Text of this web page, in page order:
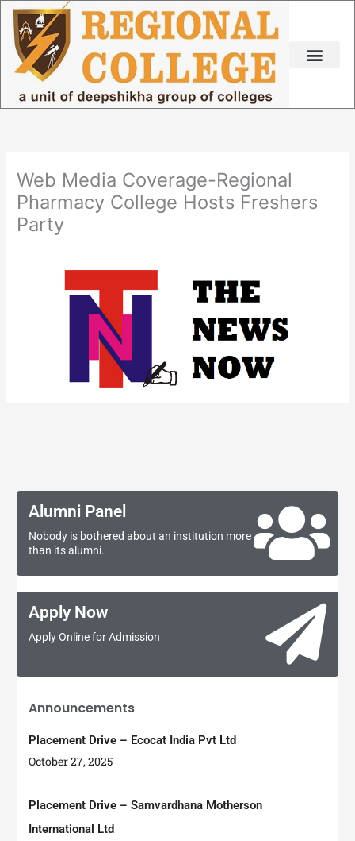
Skip
content
Web Media Coverage-Regional
Pharmacy College Hosts Freshers
Party
Alumni Panel
Nobody is bothered about an institution more
than its alumni.
Apply Now
Apply Online for Admission
Announcements
Placement Drive – Ecocat India Pvt Ltd
October 27, 2025
Placement Drive – Samvardhana Motherson
International Ltd